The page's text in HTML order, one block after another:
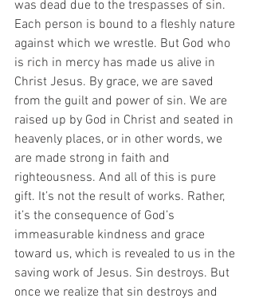
was dead due to the trespasses of sin.
Each person is bound to a fleshly nature
against which we wrestle. But God who
is rich in mercy has made us alive in
Christ Jesus. By grace, we are saved
from the guilt and power of sin. We are
raised up by God in Christ and seated in
heavenly places, or in other words, we
are made strong in faith and
righteousness. And all of this is pure
gift. It’s not the result of works. Rather,
it’s the consequence of God’s
immeasurable kindness and grace
toward us, which is revealed to us in the
saving work of Jesus. Sin destroys. But
once we realize that sin destroys and